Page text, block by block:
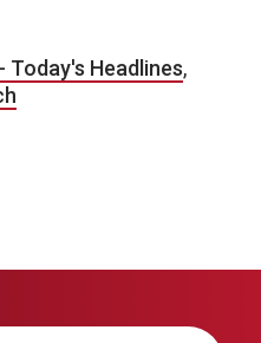
Today's Headlines,